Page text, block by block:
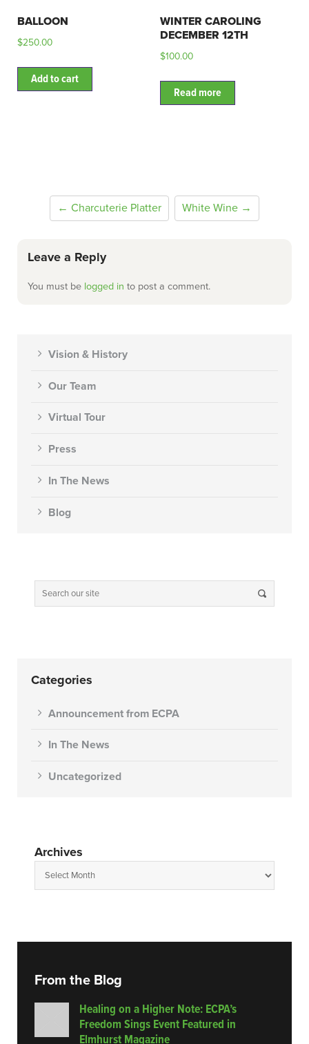
BALLOON
$250.00
Add to cart
WINTER CAROLING
DECEMBER 12TH
$100.00
Read more
← Charcuterie Platter White Wine →
Leave a Reply
You must be logged in to post a comment.
Vision & History
Our Team
Virtual Tour
Press
In The News
Blog
Categories
Announcement from ECPA
In The News
Uncategorized
Archives
From the Blog
Healing on a Higher Note: ECPA’s
Freedom Sings Event Featured in
Elmhurst Magazine